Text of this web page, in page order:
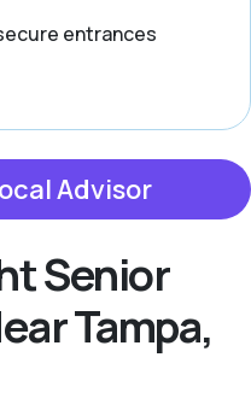
entrances
Advisor
Senior
Tampa,